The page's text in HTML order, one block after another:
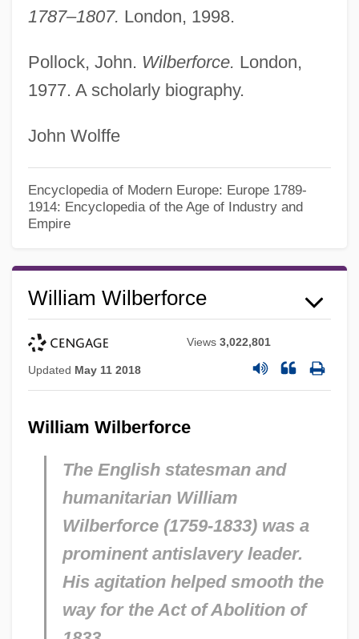
1787–1807. London, 1998.
Pollock, John. Wilberforce. London,
1977. A scholarly biography.
John Wolffe
Encyclopedia of Modern Europe: Europe 1789-
1914: Encyclopedia of the Age of Industry and
Empire
William Wilberforce
Views3,022,801
Updated May 11 2018
William Wilberforce
The English statesman and
humanitarian William
Wilberforce (1759-1833) was a
prominent antislavery leader.
His agitation helped smooth the
way for the Act of Abolition of